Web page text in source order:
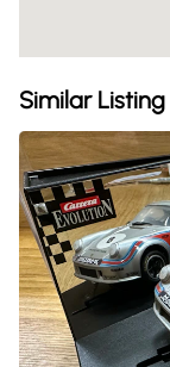
Similar Listing